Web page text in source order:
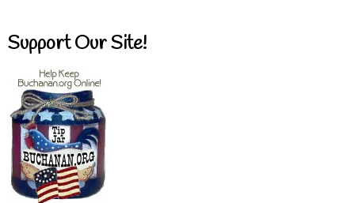
Support Our Site!